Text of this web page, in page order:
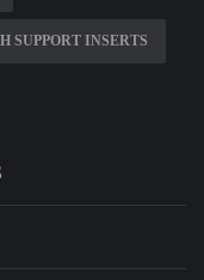
SUPPORT INSERTS